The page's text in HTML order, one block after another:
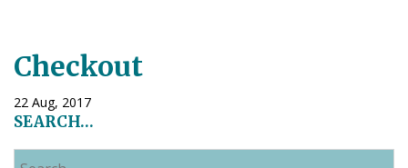
Checkout
22 Aug, 2017
SEARCH…